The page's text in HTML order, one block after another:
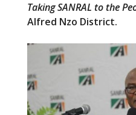
e
b
o
o
k
itt
er
Taking SANRAL to the
Alfred Nzo District.